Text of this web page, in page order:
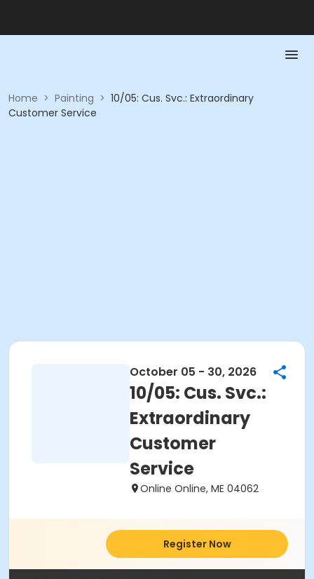
Home > Painting > 10/05: Cus. Svc.: Extraordinary
Customer Service
October 05 - 30, 2026
10/05: Cus. Svc.:
Extraordinary
Customer
Service
Online Online, ME 04062
Register Now